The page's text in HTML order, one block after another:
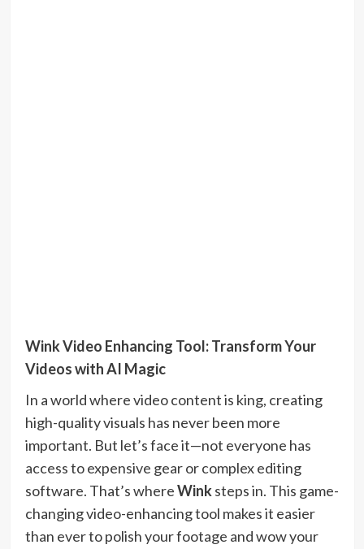
Wink Video Enhancing Tool: Transform Your
Videos with AI Magic
In a world where video content is king, creating
high-quality visuals has never been more
important. But let’s face it—not everyone has
access to expensive gear or complex editing
software. That’s whereWinksteps in. This game-
changing video-enhancing tool makes it easier
than ever to polish your footage and wow your